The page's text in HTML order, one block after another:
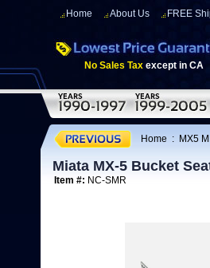
Home About Us FREE
No Sales Tax except in CA
Home : MX5
Miata MX-5 Bucket
Item #: NC-SMR